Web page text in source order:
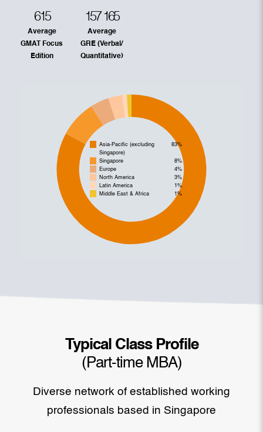
615
Average
GMAT Focus
Edition
157 165
Average
GRE (Verbal/
Quantitative)
Asia-Pacific (excluding
Singapore)
83%
Singapore
8%
Europe
4%
North America
3%
Latin America
1%
Middle East & Africa
1%
Typical Class Profile
(Part-time MBA)
Diverse network of established working
professionals based in Singapore